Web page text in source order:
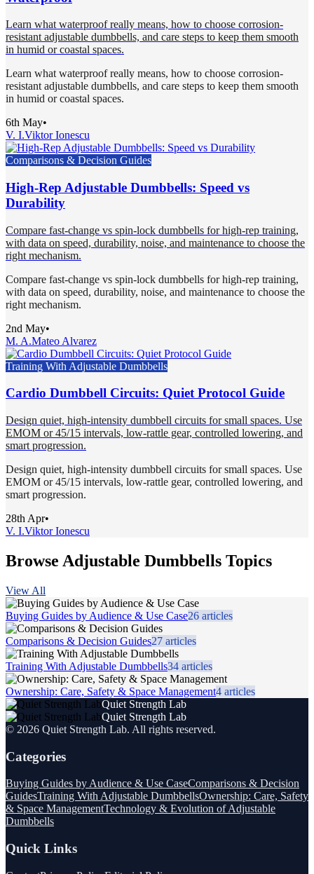
Learn what waterproof really means, how to choose corrosion-
resistant adjustable dumbbells, and care steps to keep them smooth
in humid or coastal spaces.
Learn what waterproof really means, how to choose corrosion-
resistant adjustable dumbbells, and care steps to keep them smooth
in humid or coastal spaces.
6th May•
V. I.Viktor Ionescu
Comparisons & Decision Guides
High-Rep Adjustable Dumbbells: Speed vs
Durability
Compare fast-change vs spin-lock dumbbells for high-rep training,
with data on speed, durability, noise, and maintenance to choose the
right mechanism.
Compare fast-change vs spin-lock dumbbells for high-rep training,
with data on speed, durability, noise, and maintenance to choose the
right mechanism.
2nd May•
M. A.Mateo Alvarez
Training With Adjustable Dumbbells
Cardio Dumbbell Circuits: Quiet Protocol Guide
Design quiet, high-intensity dumbbell circuits for small spaces. Use
EMOM or 45/15 intervals, low-rattle gear, controlled lowering, and
smart progression.
Design quiet, high-intensity dumbbell circuits for small spaces. Use
EMOM or 45/15 intervals, low-rattle gear, controlled lowering, and
smart progression.
28th Apr•
V. I.Viktor Ionescu
Browse Adjustable Dumbbells Topics
View All
Buying Guides by Audience & Use Case26 articles
Comparisons & Decision Guides27 articles
Training With Adjustable Dumbbells34 articles
Ownership: Care, Safety & Space Management4 articles
Quiet Strength Lab
Quiet Strength Lab
© 2026 Quiet Strength Lab. All rights reserved.
Categories
Buying Guides by Audience & Use CaseComparisons & Decision
GuidesTraining With Adjustable DumbbellsOwnership: Care, Safety
& Space ManagementTechnology & Evolution of Adjustable
Dumbbells
Quick Links